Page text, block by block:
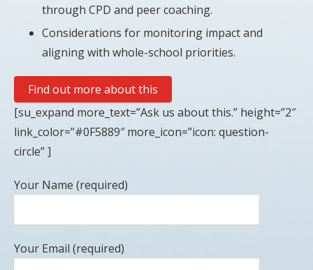
through CPD and peer coaching.
Considerations for monitoring impact and
aligning with whole-school priorities.
Find out more about this
[su_expand more_text=”Ask us about this.” height=”2″
link_color=”#0F5889″ more_icon=”icon: question-
circle” ]
Your Name (required)
Your Email (required)